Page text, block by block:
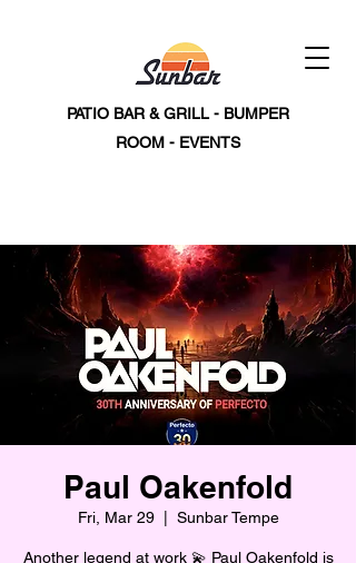
PATIO BAR & GRILL - BUMPER
ROOM - EVENTS
Paul Oakenfold
Fri, Mar 29
  |
Sunbar Tempe
Another legend at work 💫 Paul Oakenfold is